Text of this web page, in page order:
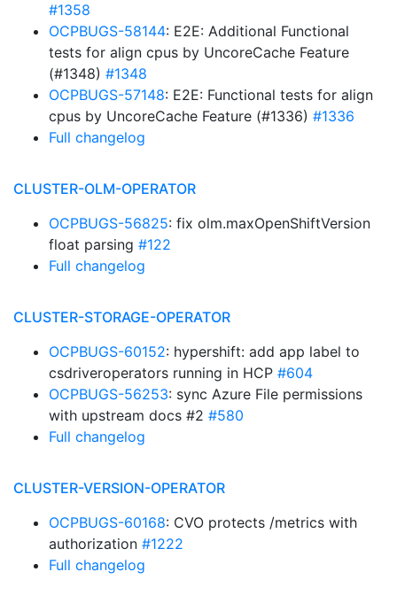
#1358
OCPBUGS-58144: E2E: Additional Functional
tests for align cpus by UncoreCache Feature
(#1348) #1348
OCPBUGS-57148: E2E: Functional tests for align
cpus by UncoreCache Feature (#1336) #1336
Full changelog
CLUSTER-OLM-OPERATOR
OCPBUGS-56825: fix olm.maxOpenShiftVersion
float parsing #122
Full changelog
CLUSTER-STORAGE-OPERATOR
OCPBUGS-60152: hypershift: add app label to
csdriveroperators running in HCP #604
OCPBUGS-56253: sync Azure File permissions
with upstream docs #2 #580
Full changelog
CLUSTER-VERSION-OPERATOR
OCPBUGS-60168: CVO protects /metrics with
authorization #1222
Full changelog